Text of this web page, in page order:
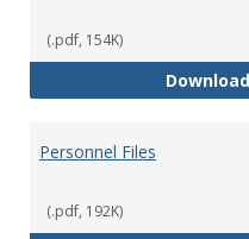
(.pdf, 154K)
Download
Personnel Files
(.pdf, 192K)